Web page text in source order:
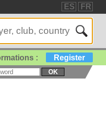
ES FR
: Register
OK